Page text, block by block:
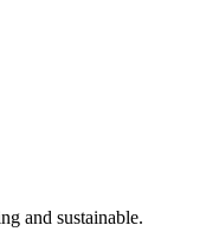
and sustainable.